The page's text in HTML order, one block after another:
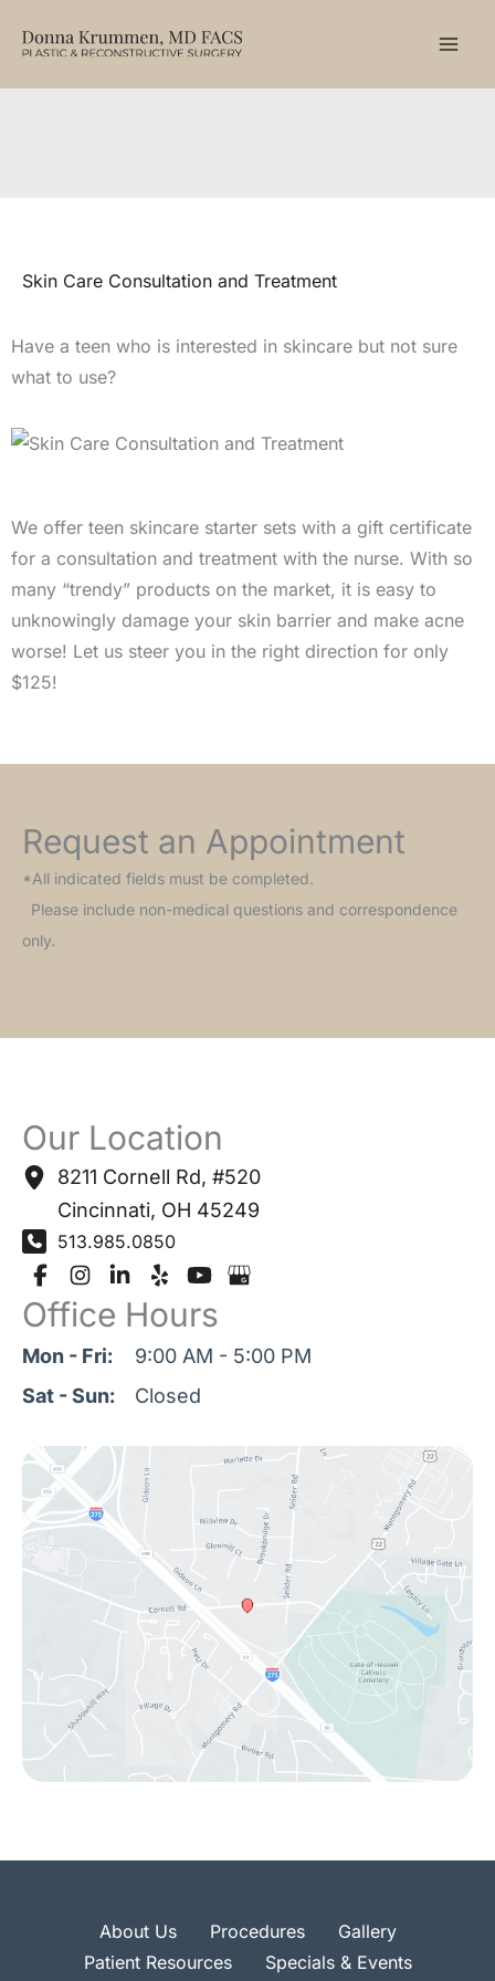
Skin Care Consultation and Treatment
Have a teen who is interested in skincare but not sure
what to use?
We offer teen skincare starter sets with a gift certificate
for a consultation and treatment with the nurse. With so
many “trendy” products on the market, it is easy to
unknowingly damage your skin barrier and make acne
worse! Let us steer you in the right direction for only
$125!
Request an Appointment
*All indicated fields must be completed.
Please include non-medical questions and correspondence
only.
Our Location
8211 Cornell Rd, #520
Cincinnati, OH 45249
513.985.0850
Office Hours
Mon - Fri:
9:00 AM - 5:00 PM
Sat - Sun:
Closed
About Us Procedures
Gallery
Patient Resources
Specials & Events